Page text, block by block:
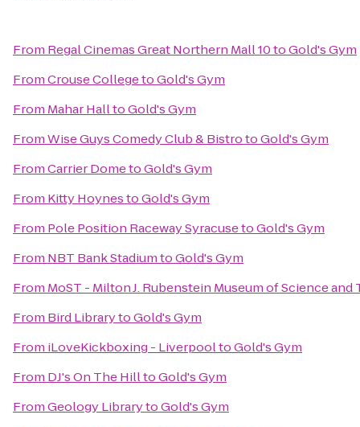
From Regal Cinemas Great Northern Mall 10toGold's Gym
FromCrouse CollegetoGold's Gym
From Mahar HalltoGold's Gym
FromWise Guys Comedy Club & BistrotoGold's Gym
FromCarrier DometoGold's Gym
From Kitty HoynestoGold's Gym
From Pole Position Raceway SyracusetoGold's Gym
From NBT Bank StadiumtoGold's Gym
From MoST - Milton J. Rubenstein Museum of Science
From Bird LibrarytoGold's Gym
From iLoveKickboxing - LiverpooltoGold's Gym
From DJ's On The HilltoGold's Gym
FromGeology LibrarytoGold's Gym